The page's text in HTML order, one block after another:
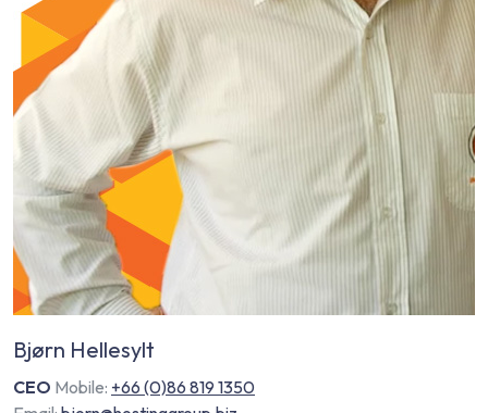
Bjørn Hellesylt
CEO Mobile: +66 (0)86 819 1350